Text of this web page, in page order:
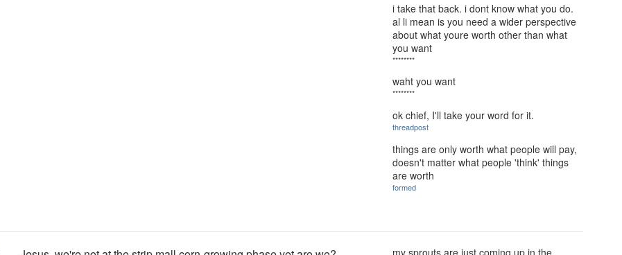
i take that back. i dont know what you do.
al li mean is you need a wider perspective
about what youre worth other than what
you want
********
waht you want
********
ok chief, I'll take your word for it.
threadpost
things are only worth what people will pay,
doesn't matter what people 'think' things
are worth
formed
my sprouts are just coming up in the